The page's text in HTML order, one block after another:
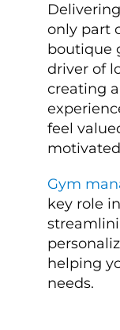
only part
boutique
driver of
creating
feel
Gym
key role
helping
needs.